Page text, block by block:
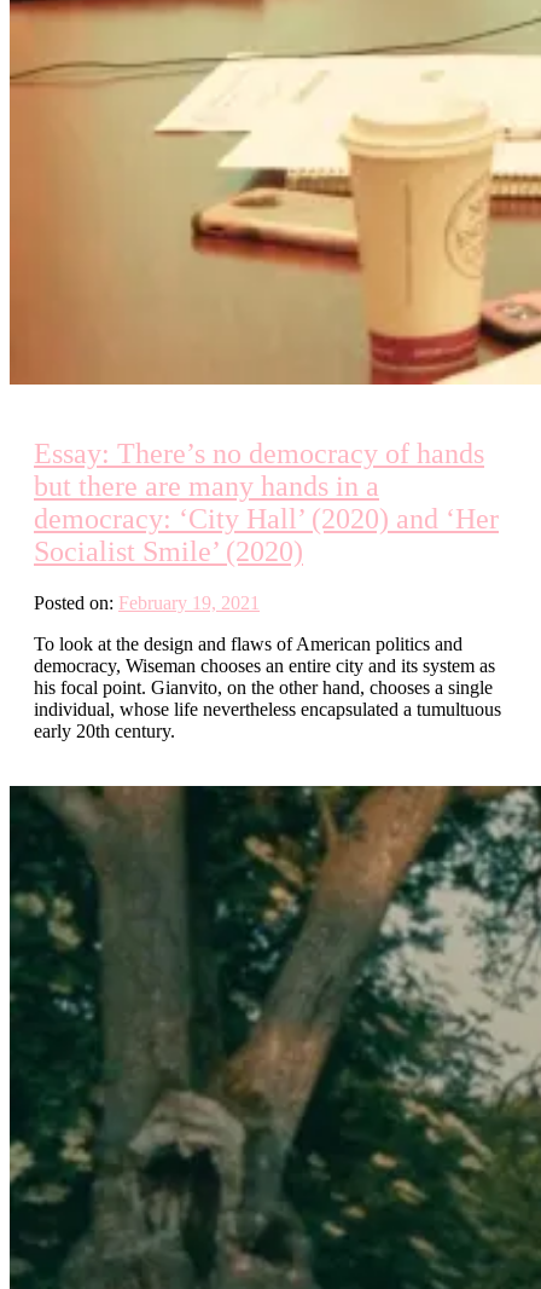
Essay: There’s no democracy of hands
but there are many hands in a
democracy: ‘City Hall’ (2020) and ‘Her
Socialist Smile’ (2020)
Posted on: February 19, 2021
To look at the design and flaws of American politics and
democracy, Wiseman chooses an entire city and its system as
his focal point. Gianvito, on the other hand, chooses a single
individual, whose life nevertheless encapsulated a tumultuous
early 20th century.